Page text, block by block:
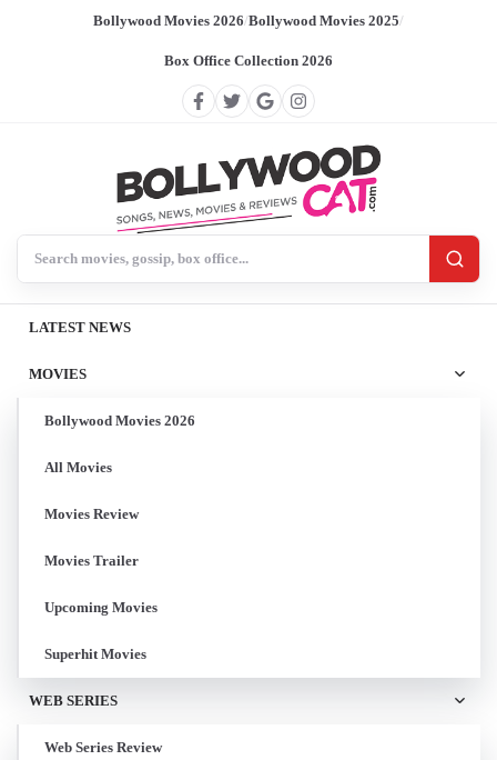
Bollywood Movies 2026/Bollywood Movies 2025/
Box Office Collection 2026
LATEST NEWS
MOVIES
Bollywood Movies 2026
All Movies
Movies Review
Movies Trailer
Upcoming Movies
Superhit Movies
WEB SERIES
Web Series Review